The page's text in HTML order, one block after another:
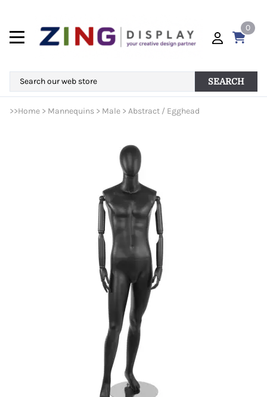
0
SEARCH
>>Home > Mannequins > Male > Abstract / Egghead